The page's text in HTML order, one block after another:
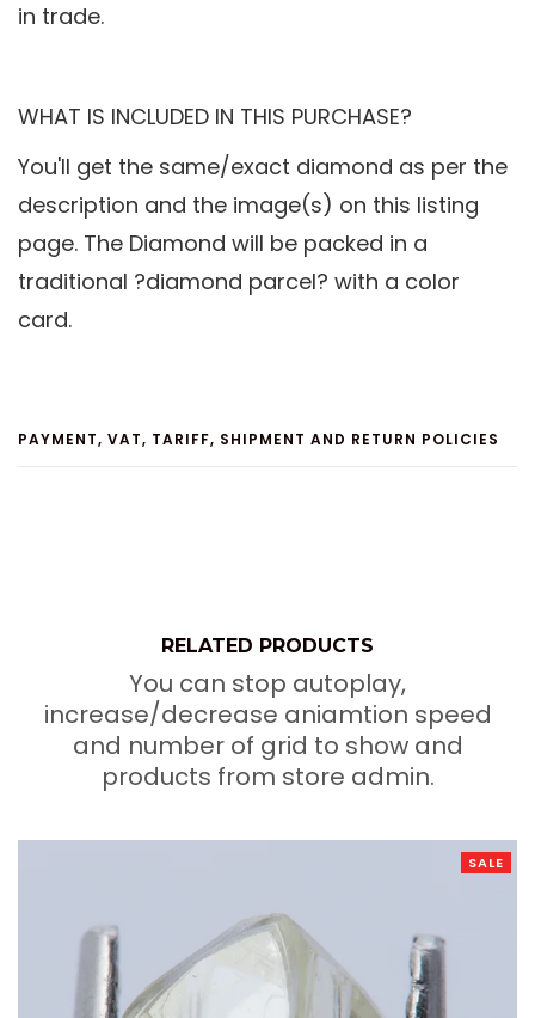
in trade.
WHAT IS INCLUDED IN THIS PURCHASE?
You'll get the same/exact diamond as per the
description and the image(s) on this listing
page. The Diamond will be packed in a
traditional ?diamond parcel? with a color
card.
PAYMENT, VAT, TARIFF, SHIPMENT AND RETURN POLICIES
RELATED PRODUCTS
You can stop autoplay,
increase/decrease aniamtion speed
and number of grid to show and
products from store admin.
SALE